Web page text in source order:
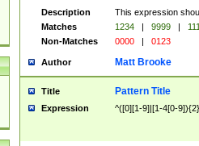
Description
This expression
Matches
1234 | 9999 |
Non-Matches
0000 | 0123
Author Matt Brooke
Title Pattern Title
Expression ^([0][1-9]|[1-4[0-